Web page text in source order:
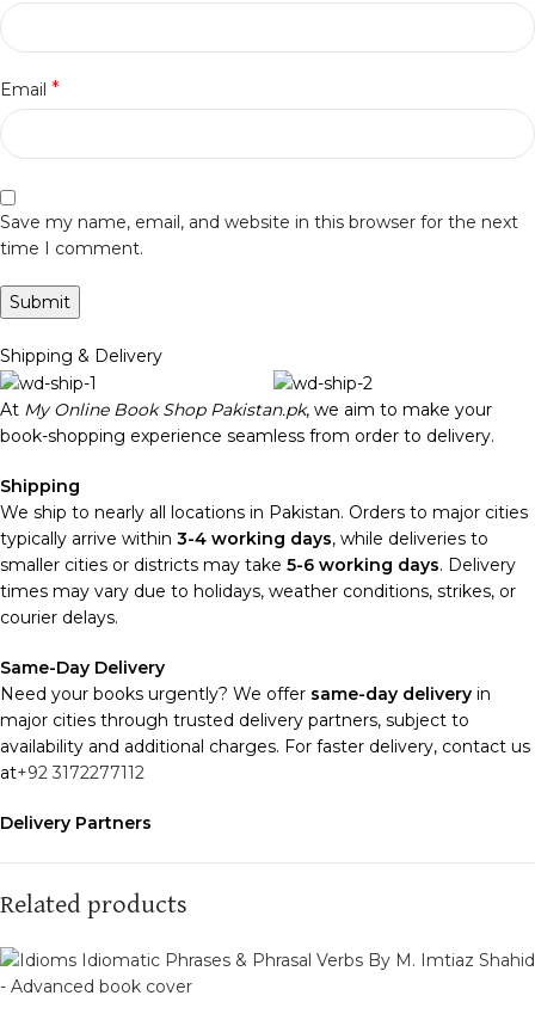
Email *
Save my name, email, and website in this browser for the next
time I comment.
Shipping & Delivery
At My Online Book Shop Pakistan.pk, we aim to make your
book-shopping experience seamless from order to delivery.
Shipping
We ship to nearly all locations in Pakistan. Orders to major cities
typically arrive within 3-4 working days, while deliveries to
smaller cities or districts may take 5-6 working days. Delivery
times may vary due to holidays, weather conditions, strikes, or
courier delays.
Same-Day Delivery
Need your books urgently? We offer same-day delivery in
major cities through trusted delivery partners, subject to
availability and additional charges. For faster delivery, contact us
at+92 3172277112
Delivery Partners
enhance our service.
Packaging
We use high-quality, durable materials to ensure your books
Related products